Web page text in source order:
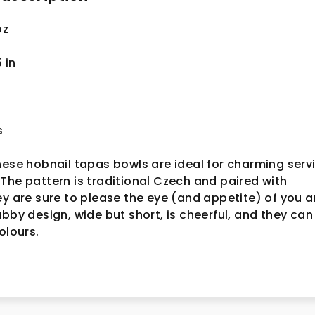
in
hobnail tapas bowls are ideal for charming
pattern is traditional Czech and paired with
are sure to please the eye (and appetite) of you
design, wide but short, is cheerful, and they